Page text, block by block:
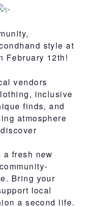
style at
February 12th!
vendors
inclusive
finds, and
atmosphere
fresh new
Bring your
local
a second life.